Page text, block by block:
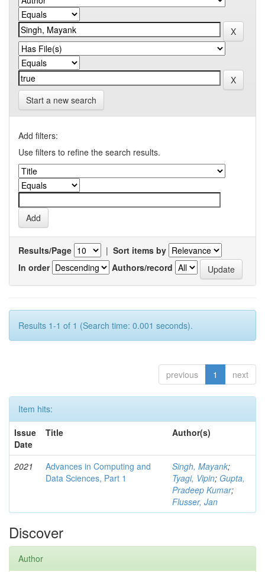
Start a new search
Add filters:
Use filters to refine the search results.
Results/Page | Sort items by
In order
Authors/record
Results 1-1 of 1 (Search time: 0.001 seconds).
previous 1 next
Item hits:
Issue
Date
Title Author(s)
2021
Advances in Computing and
Data Sciences, Part 1
Singh, Mayank;
Tyagi, Vipin; Gupta,
Pradeep Kumar;
Flusser, Jan
Discover
Author